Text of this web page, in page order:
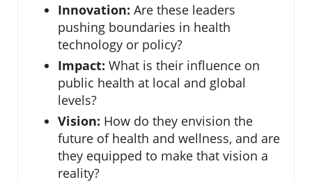
Innovation: Are these leaders
pushing boundaries in health
technology or policy?
Impact: What is their influence on
public health at local and global
levels?
Vision: How do they envision the
future of health and wellness, and are
they equipped to make that vision a
reality?